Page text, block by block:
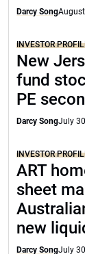
Darcy Song
INVESTOR
New
fund
PE
Darcy SongJuly
INVESTOR
ART
sheet
new
Darcy SongJuly